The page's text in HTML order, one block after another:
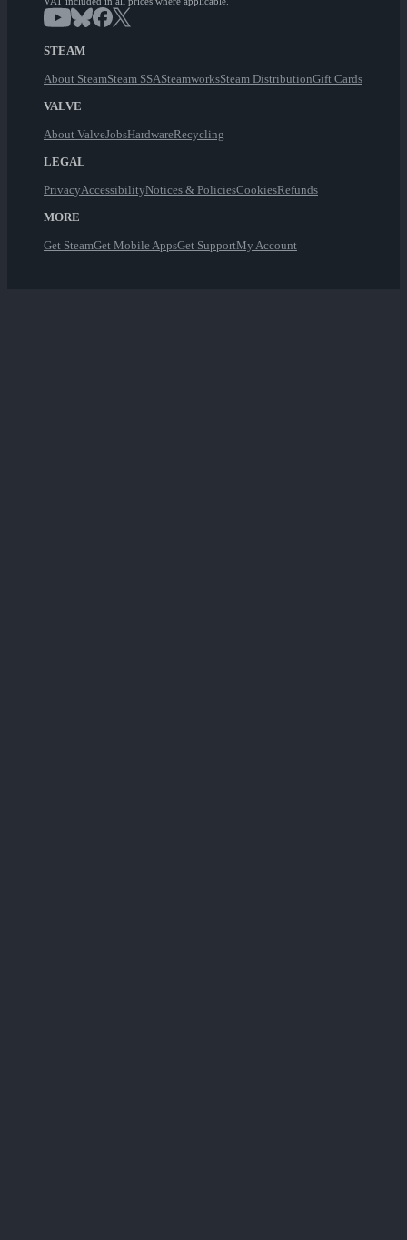
STEAM
About SteamSteam SSASteamworksSteam DistributionGift Cards
VALVE
About ValveJobsHardwareRecycling
LEGAL
PrivacyAccessibilityNotices & PoliciesCookiesRefunds
MORE
Get SteamGet Mobile AppsGet SupportMy Account